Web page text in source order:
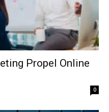
Propel Online
0